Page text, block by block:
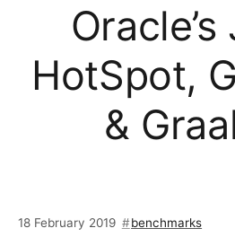
HotSpot,
&
18 February 2019 benchmarks